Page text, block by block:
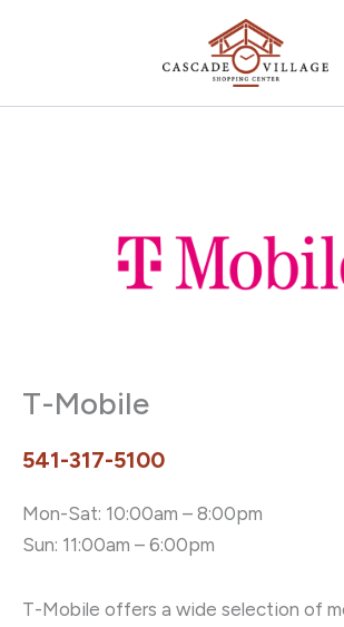
T-Mobile
541-317-5100
Mon-Sat: 10:00am – 8:00pm
Sun: 11:00am – 6:00pm
T-Mobile offers a wide selection of